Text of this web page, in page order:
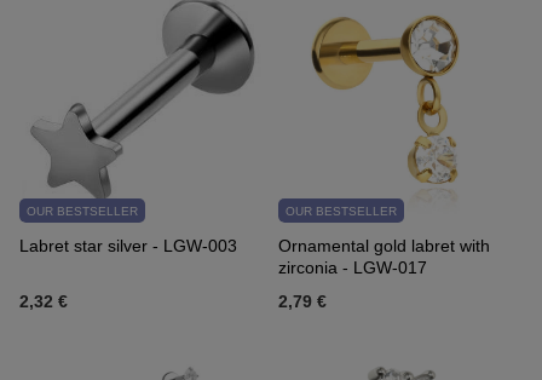
OUR BESTSELLER
Labret star silver - LGW-003
2,32 €
OUR BESTSELLER
Ornamental gold labret with
zirconia - LGW-017
2,79 €